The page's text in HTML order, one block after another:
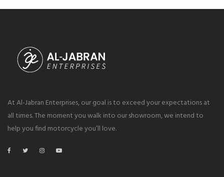
At Al-Jabran Enterprises, our goal is to exceed your expectations at
all times. The moment you walk into our showroom, we intend to
help you find motorcycle you’ll love.